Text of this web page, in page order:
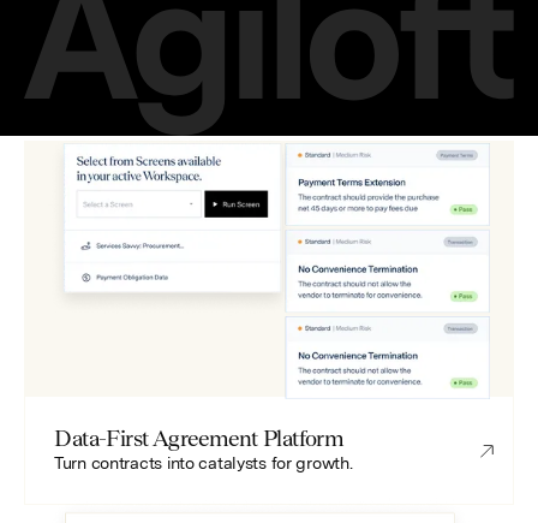
Data-First Agreement Platform
Turn contracts into catalysts for growth.